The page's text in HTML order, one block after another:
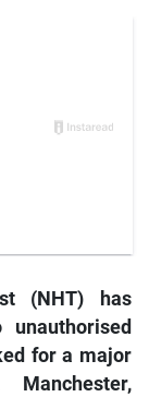
(NHT) has
for a major